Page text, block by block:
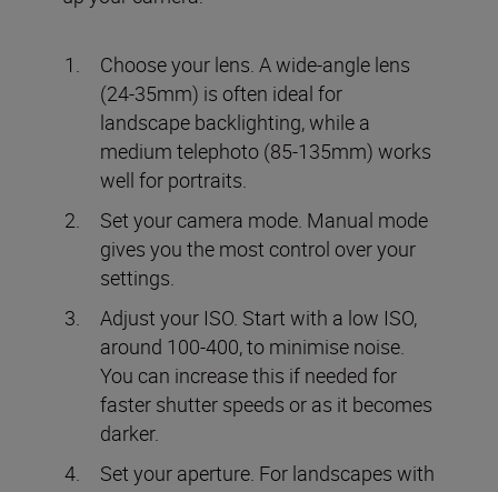
Choose your lens. A wide-angle lens
(24-35mm) is often ideal for
landscape backlighting, while a
medium telephoto (85-135mm) works
well for portraits.
Set your camera mode. Manual mode
gives you the most control over your
settings.
Adjust your ISO. Start with a low ISO,
around 100-400, to minimise noise.
You can increase this if needed for
faster shutter speeds or as it becomes
darker.
Set your aperture. For landscapes with